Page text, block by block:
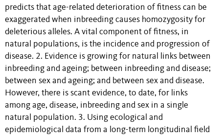
predicts that age-related deterioration of fitness can be
exaggerated when inbreeding causes homozygosity for
deleterious alleles. A vital component of fitness, in
natural populations, is the incidence and progression of
disease. 2. Evidence is growing for natural links between
inbreeding and ageing; between inbreeding and disease;
between sex and ageing; and between sex and disease.
However, there is scant evidence, to date, for links
among age, disease, inbreeding and sex in a single
natural population. 3. Using ecological and
epidemiological data from a long-term longitudinal field